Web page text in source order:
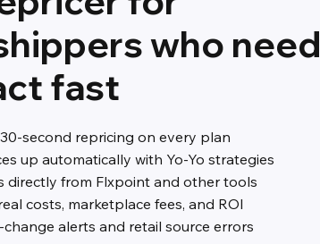
who need
fast
second repricing on every plan
up automatically with Yo-Yo strategies
directly from Flxpoint and other tools
costs, marketplace fees, and ROI
alerts and retail source errors